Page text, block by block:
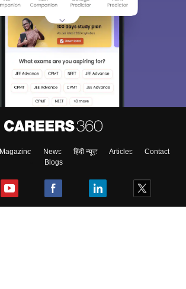
Magazine News हिंदी न्यूज़ Articles
Contact
Blogs